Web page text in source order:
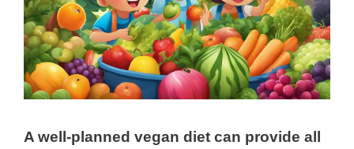
A well-planned vegan diet can provide all